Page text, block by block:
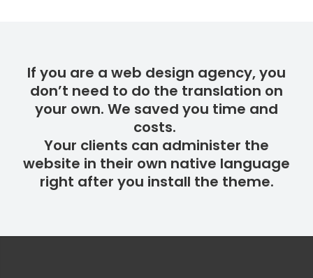
If you are a web design agency, you
don’t need to do the translation on
your own. We saved you time and
costs.
Your clients can administer the
website in their own native language
right after you install the theme.